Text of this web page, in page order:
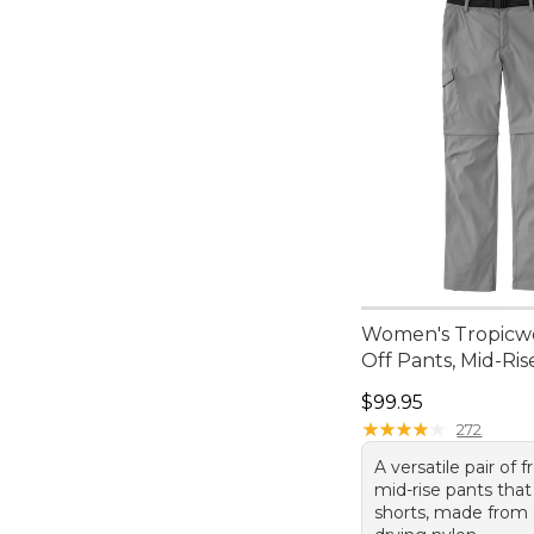
Women's
Off Pants, Mid-
Price: $99.95
$99.95
★★★★
★★★★ 272
A versatile pair of
mid-rise pants
shorts, made from